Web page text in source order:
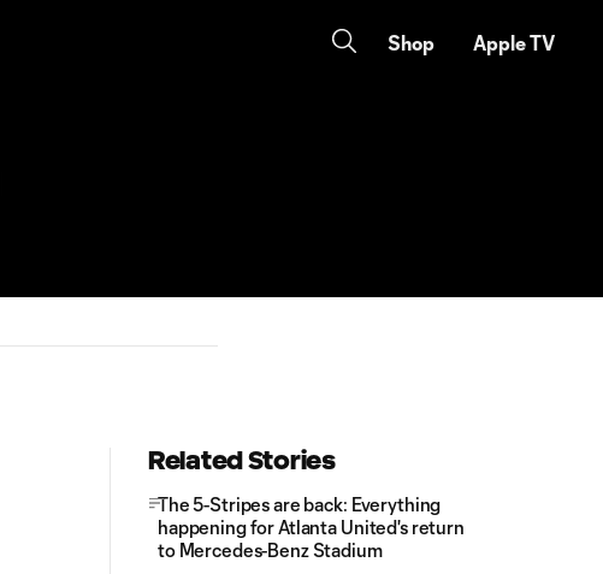
Shop Apple TV
Related Stories
The 5-Stripes are back: Everything
happening for Atlanta United's return
to Mercedes-Benz Stadium